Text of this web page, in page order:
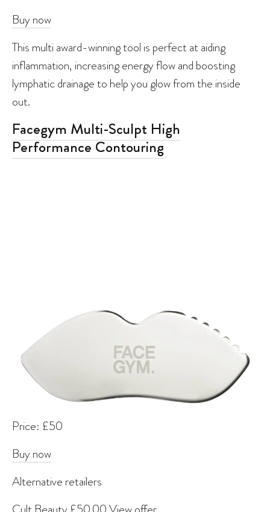
Buy now
This multi award-winning tool is perfect at aiding
inflammation, increasing energy flow and boosting
lymphatic drainage to help you glow from the inside
out.
Facegym Multi-Sculpt High
Performance Contouring
Price: £50
Buy now
Alternative retailers